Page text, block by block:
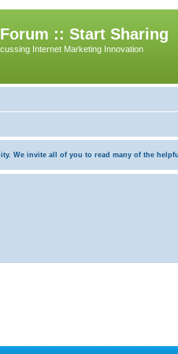
:: Start Sharing
Internet Marketing Innovation
We invite all of you to read many of the